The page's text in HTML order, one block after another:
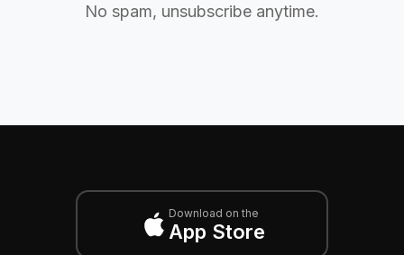
No spam, unsubscribe anytime.
Download on the
App Store